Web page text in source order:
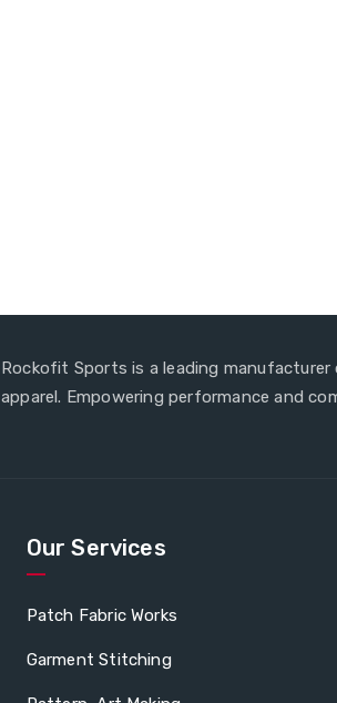
Rockofit Sports is a leading
apparel. Empowering performance and
Our Services
Patch Fabric Works
Garment Stitching